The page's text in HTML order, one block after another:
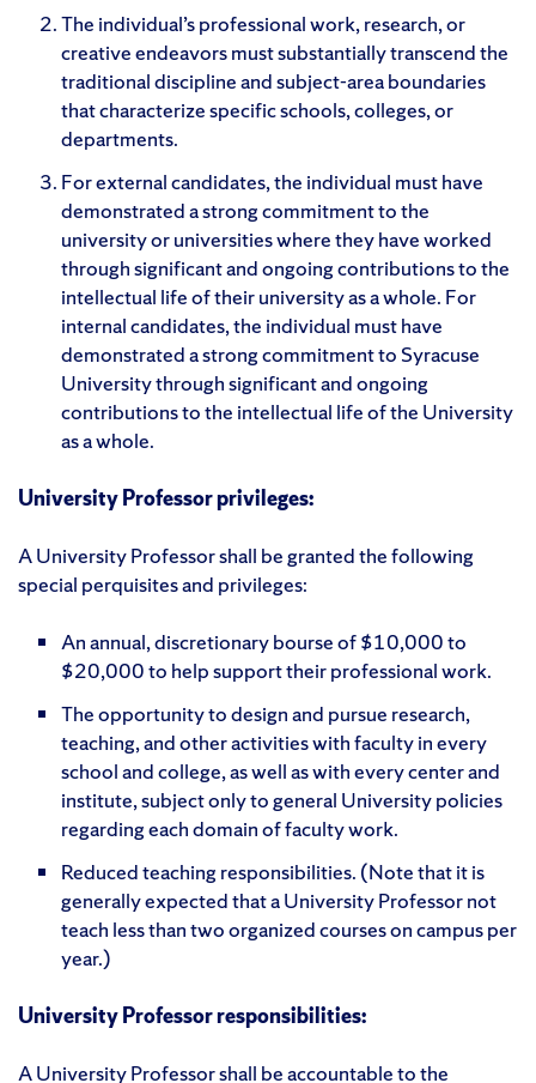
The individual’s professional work, research, or
creative endeavors must substantially transcend the
traditional discipline and subject-area boundaries
that characterize specific schools, colleges, or
departments.
For external candidates, the individual must have
demonstrated a strong commitment to the
university or universities where they have worked
through significant and ongoing contributions to the
intellectual life of their university as a whole. For
internal candidates, the individual must have
demonstrated a strong commitment to Syracuse
University through significant and ongoing
contributions to the intellectual life of the University
as a whole.
University Professor privileges:
A University Professor shall be granted the following
special perquisites and privileges:
An annual, discretionary bourse of $10,000 to
$20,000 to help support their professional work.
The opportunity to design and pursue research,
teaching, and other activities with faculty in every
school and college, as well as with every center and
institute, subject only to general University policies
regarding each domain of faculty work.
Reduced teaching responsibilities. (Note that it is
generally expected that a University Professor not
teach less than two organized courses on campus per
year.)
University Professor responsibilities:
A University Professor shall be accountable to the